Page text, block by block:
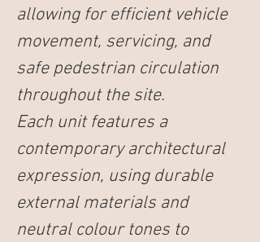
allowing for efficient vehicle
movement, servicing, and
safe pedestrian circulation
throughout the site.
Each unit features a
contemporary architectural
expression, using durable
external materials and
neutral colour tones to